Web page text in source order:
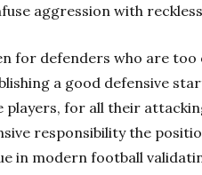
aggression with
for defenders who are
a good defensive
players, for all their
responsibility the
in modern football